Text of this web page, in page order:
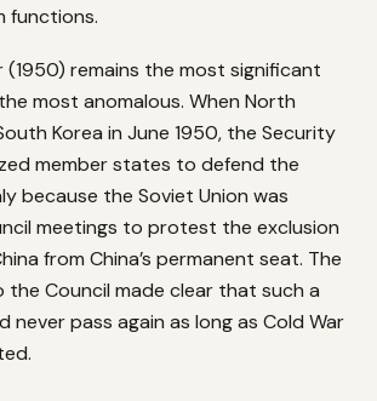
functions.
(1950) remains the most significant
most anomalous. When North
Korea in June 1950, the Security
member states to defend the
because the Soviet Union was
meetings to protest the exclusion
from China’s permanent seat. The
Council made clear that such a
never pass again as long as Cold War